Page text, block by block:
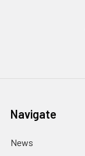
Navigate
News